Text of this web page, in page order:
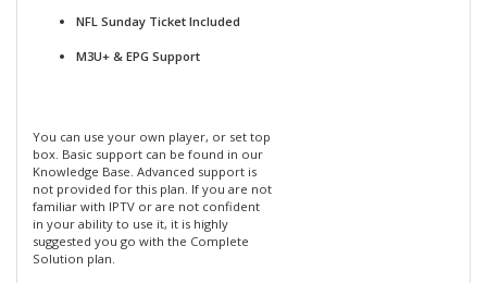
NFL Sunday Ticket Included
M3U+ & EPG Support
You can use your own player, or set top
box. Basic support can be found in our
Knowledge Base. Advanced support is
not provided for this plan. If you are not
familiar with IPTV or are not confident
in your ability to use it, it is highly
suggested you go with the Complete
Solution plan.